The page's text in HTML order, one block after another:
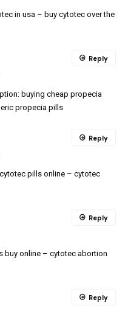
in usa – buy cytotec over the
buying cheap propecia
propecia pills
Reply
pills online – cytotec
Reply
buy online – cytotec abortion
Reply
Reply